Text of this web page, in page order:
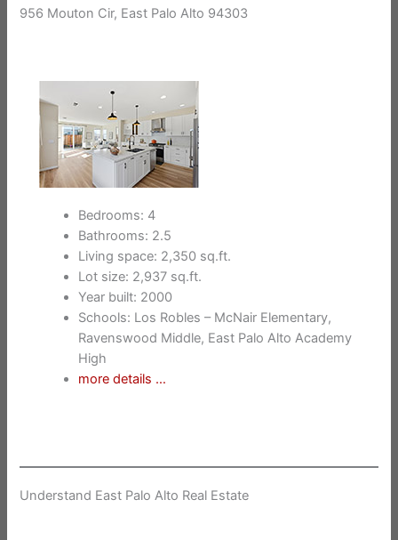
956 Mouton Cir, East Palo Alto 94303
Bedrooms: 4
Bathrooms: 2.5
Living space: 2,350 sq.ft.
Lot size: 2,937 sq.ft.
Year built: 2000
Schools: Los Robles – McNair Elementary,
Ravenswood Middle, East Palo Alto Academy
High
more details …
Understand East Palo Alto Real Estate